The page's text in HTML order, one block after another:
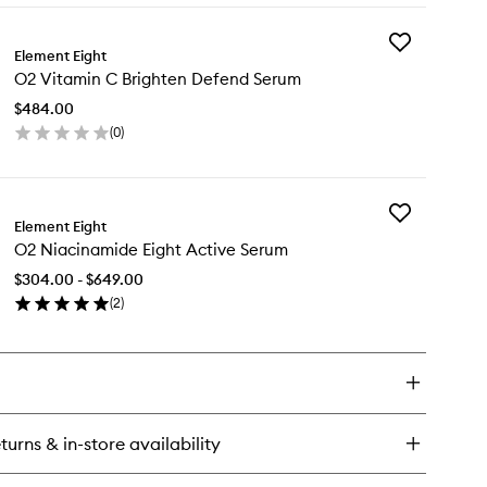
Element Eight
O2 Vitamin C Brighten Defend Serum
$484.00
(0)
Add
Element Eight
O2 Niacinamide Eight Active Serum
$304.00 - $649.00
(2)
Add
& in-store availability